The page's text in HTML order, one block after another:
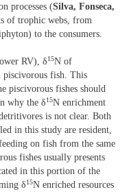
processes (Silva, Fonseca,
of trophic webs, from
to the consumers.
RV), δ15N of
piscivorous fish. This
piscivorous fishes should
why the δ15N enrichment
is not clear. Both
in this study are resident,
on fish from the same
fishes usually presents
in this portion of the
δ15N enriched resources